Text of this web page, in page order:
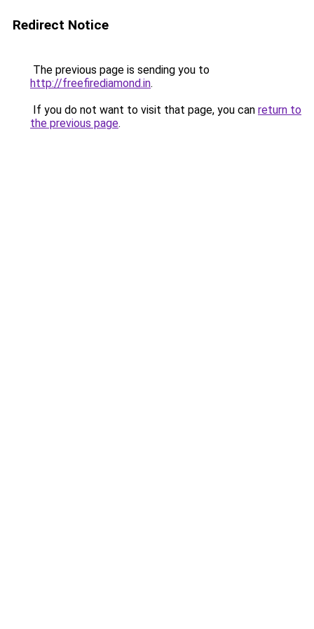
Redirect Notice
The previous page is sending you to
http://freefirediamond.in.
If you do not want to visit that page, you can return to
the previous page.